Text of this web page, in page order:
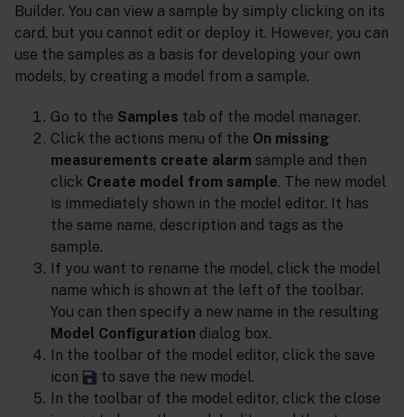
Builder. You can view a sample by simply clicking on its
card, but you cannot edit or deploy it. However, you can
use the samples as a basis for developing your own
models, by creating a model from a sample.
Go to the Samples tab of the model manager.
Click the actions menu of the On missing
measurements create alarm sample and then
click Create model from sample. The new model
is immediately shown in the model editor. It has
the same name, description and tags as the
sample.
If you want to rename the model, click the model
name which is shown at the left of the toolbar.
You can then specify a new name in the resulting
Model Configuration dialog box.
In the toolbar of the model editor, click the save
icon
to save the new model.
In the toolbar of the model editor, click the close